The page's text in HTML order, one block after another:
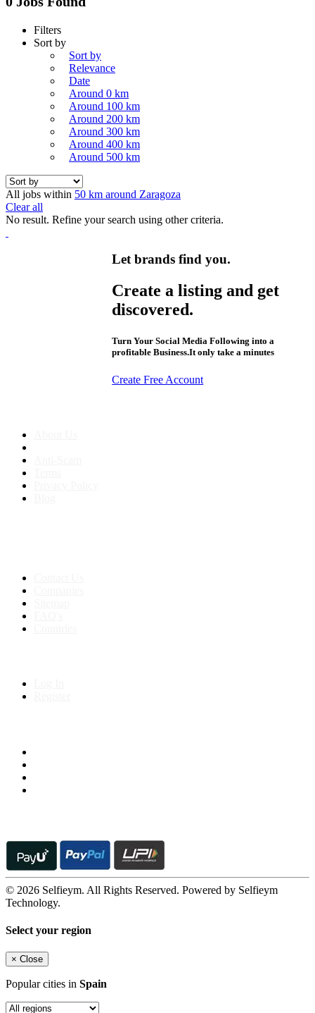
Filters
Sort by
Sort by
Relevance
Date
Around 0 km
Around 100 km
Around 200 km
Around 300 km
Around 400 km
Around 500 km
All jobs within 50 km around Zaragoza
Clear all
No result. Refine your search using other criteria.
Let brands find you.
Create a listing and get
discovered.
Turn Your Social Media Following into a
profitable Business.It only take a minutes
Create Free Account
© 2026 Selfieym. All Rights Reserved. Powered by Selfieym
Technology.
Select your region
× Close
Popular cities in Spain